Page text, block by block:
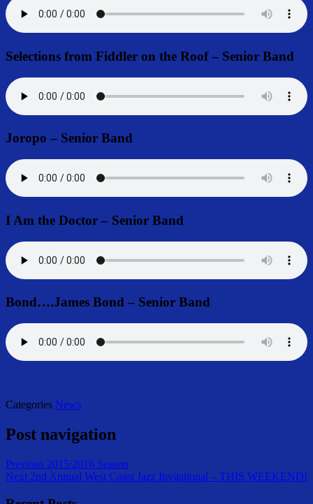
Selections from Fiddler on the Roof – Senior Band
Joropo – Senior Band
I Am the Doctor – Senior Band
Bond….James Bond – Senior Band
Categories News
Post navigation
Previous 2015/2016 Season
Next 2nd Annual West Coast Jazz Invitational – THIS WEEKEND!